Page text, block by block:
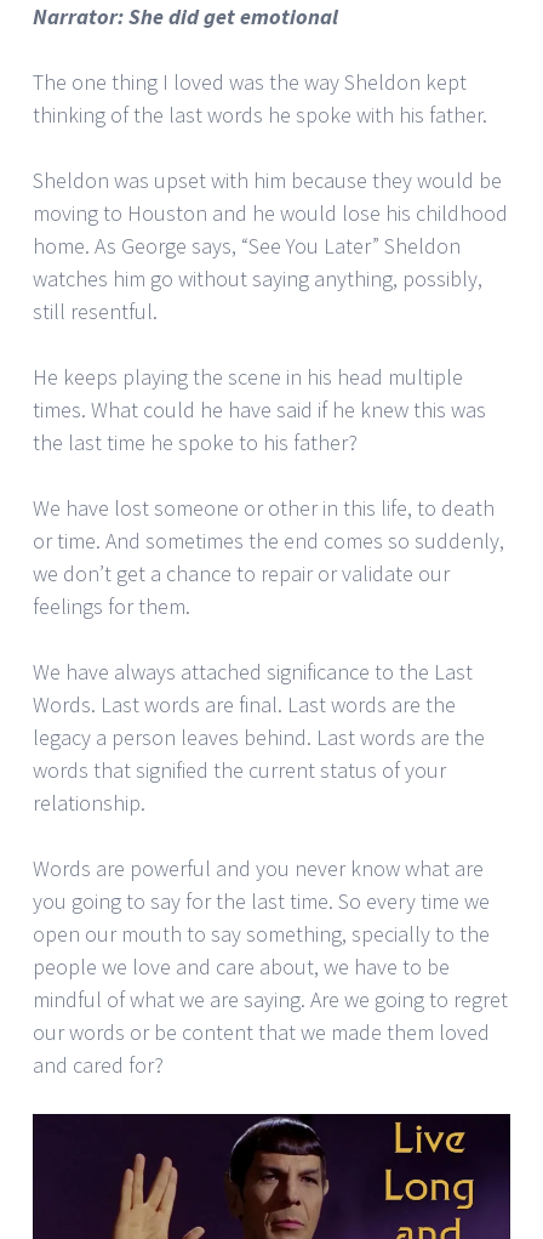
Narrator: She did get emotional
The one thing I loved was the way Sheldon kept
thinking of the last words he spoke with his father.
Sheldon was upset with him because they would be
moving to Houston and he would lose his childhood
home. As George says, “See You Later” Sheldon
watches him go without saying anything, possibly,
still resentful.
He keeps playing the scene in his head multiple
times. What could he have said if he knew this was
the last time he spoke to his father?
We have lost someone or other in this life, to death
or time. And sometimes the end comes so suddenly,
we don’t get a chance to repair or validate our
feelings for them.
We have always attached significance to the Last
Words. Last words are final. Last words are the
legacy a person leaves behind. Last words are the
words that signified the current status of your
relationship.
Words are powerful and you never know what are
you going to say for the last time. So every time we
open our mouth to say something, specially to the
people we love and care about, we have to be
mindful of what we are saying. Are we going to regret
our words or be content that we made them loved
and cared for?